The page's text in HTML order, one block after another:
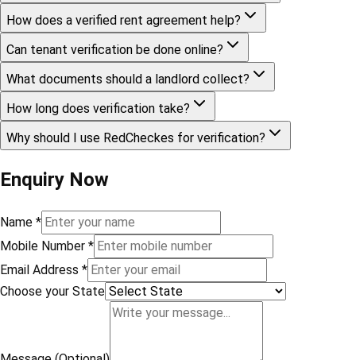
How does a verified rent agreement help?
Can tenant verification be done online?
What documents should a landlord collect?
How long does verification take?
Why should I use RedCheckes for verification?
Enquiry Now
Name *
Mobile Number *
Email Address *
Choose your State